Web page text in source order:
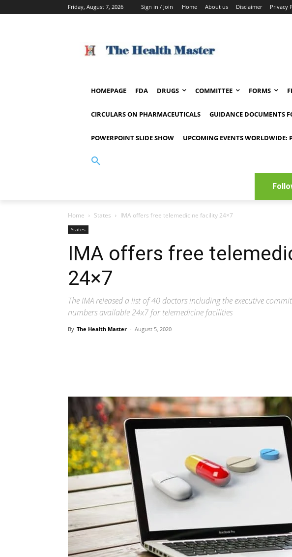
Friday, August 7, 2026 Sign in / Join Home About us Disclaimer Privacy
HOMEPAGE FDA DRUGS COMMITTEE FORMS
CIRCULARS ON PHARMACEUTICALS GUIDANCE DOCUMENTS
POWERPOINT SLIDE SHOW UPCOMING EVENTS WORLDWIDE:
Home States IMA offers free telemedicine facility 24×7
States
IMA offers free
24×7
The IMA released a list of 40 doctors including the executive
numbers available 24x7 for telemedicine facilities
By The Health Master - August 5, 2020